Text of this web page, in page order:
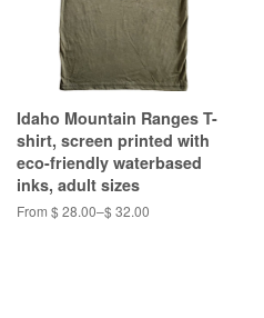
Idaho Mountain Ranges T-
shirt, screen printed with
eco-friendly waterbased
inks, adult sizes
From $ 28.00–$ 32.00